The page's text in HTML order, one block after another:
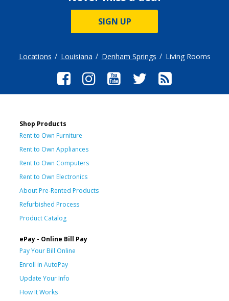
SIGN UP
Locations Louisiana Denham Springs Living Rooms
Shop Products
Rent to Own Furniture
Rent to Own Appliances
Rent to Own Computers
Rent to Own Electronics
About Pre-Rented Products
Refurbished Process
Product Catalog
ePay - Online Bill Pay
Pay Your Bill Online
Enroll in AutoPay
Update Your Info
How It Works